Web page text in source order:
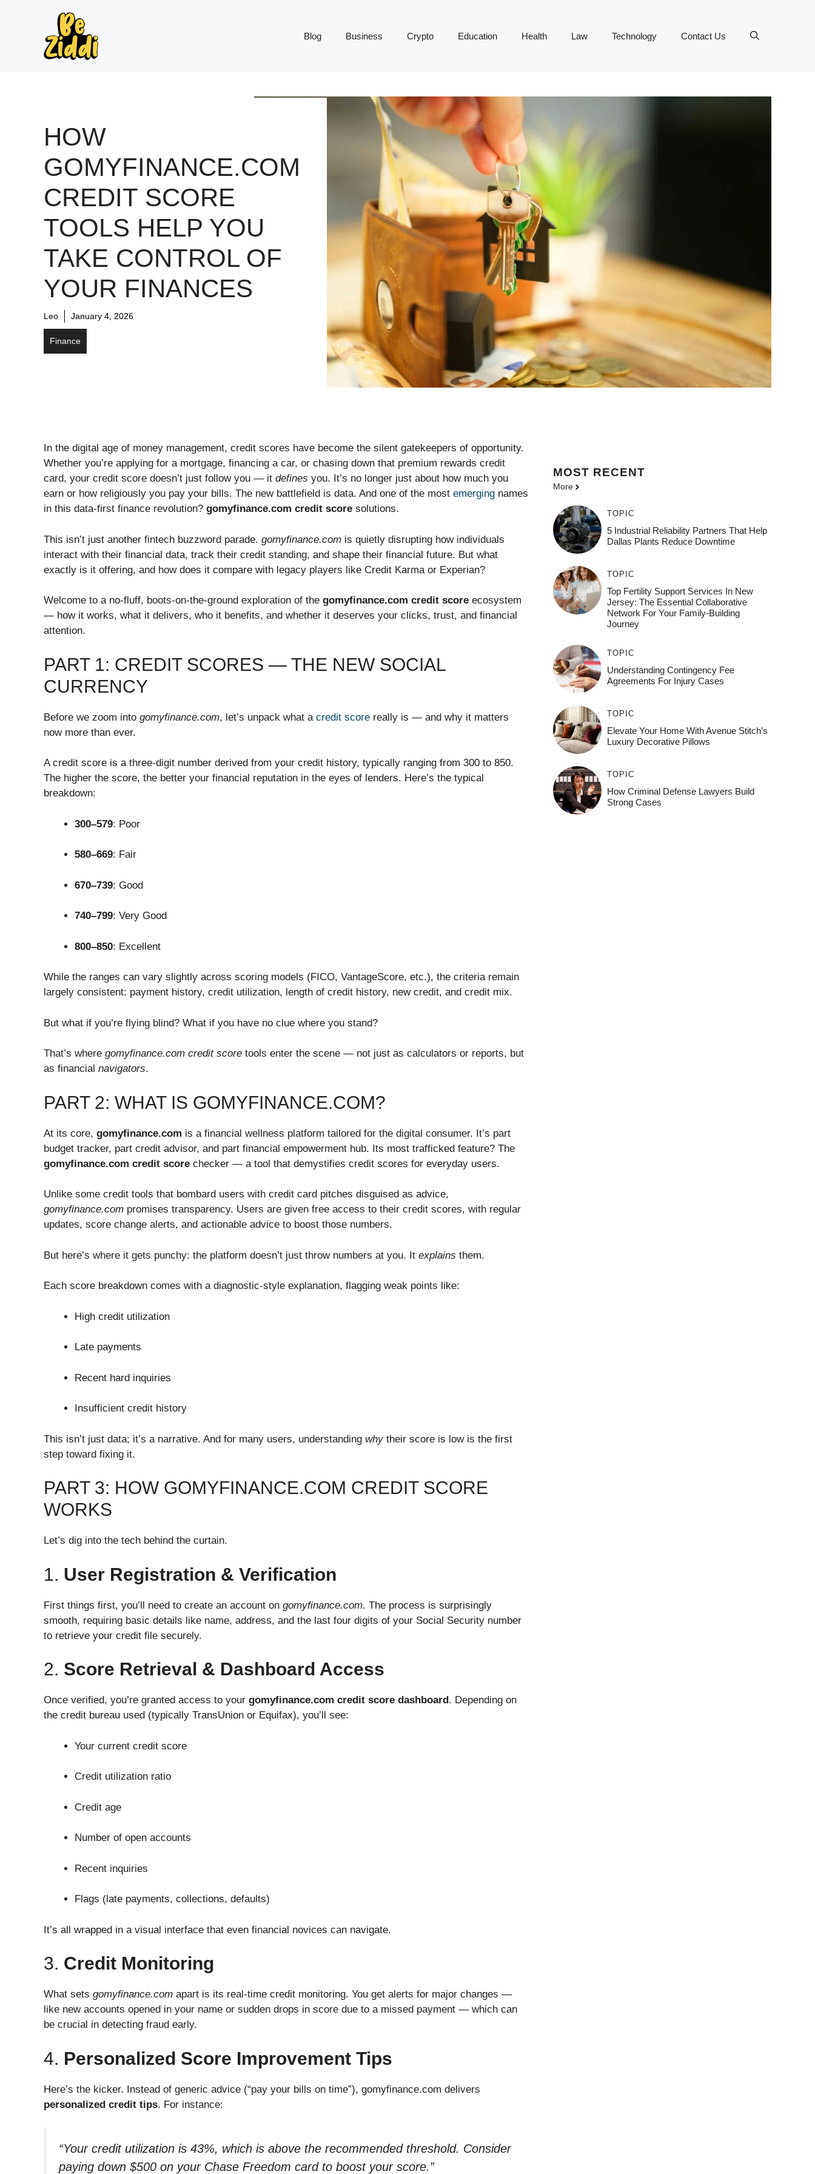
Blog Business Crypto Education Health Law Technology Contact Us
HOW
GOMYFINANCE.COM
CREDIT SCORE
TOOLS HELP YOU
TAKE CONTROL OF
YOUR FINANCES
Leo January 4, 2026
Finance
In the digital age of money management, credit scores have become the silent gatekeepers of opportunity.
Whether you’re applying for a mortgage, financing a car, or chasing down that premium rewards credit
card, your credit score doesn’t just follow you — it defines you. It’s no longer just about how much you
earn or how religiously you pay your bills. The new battlefield is data. And one of the most emerging names
in this data-first finance revolution? gomyfinance.com credit score solutions.
This isn’t just another fintech buzzword parade. gomyfinance.com is quietly disrupting how individuals
interact with their financial data, track their credit standing, and shape their financial future. But what
exactly is it offering, and how does it compare with legacy players like Credit Karma or Experian?
Welcome to a no-fluff, boots-on-the-ground exploration of the gomyfinance.com credit score ecosystem
— how it works, what it delivers, who it benefits, and whether it deserves your clicks, trust, and financial
attention.
PART 1: CREDIT SCORES — THE NEW SOCIAL
CURRENCY
Before we zoom into gomyfinance.com, let’s unpack what a credit score really is — and why it matters
now more than ever.
A credit score is a three-digit number derived from your credit history, typically ranging from 300 to 850.
The higher the score, the better your financial reputation in the eyes of lenders. Here’s the typical
breakdown:
300–579: Poor
580–669: Fair
670–739: Good
740–799: Very Good
800–850: Excellent
While the ranges can vary slightly across scoring models (FICO, VantageScore, etc.), the criteria remain
largely consistent: payment history, credit utilization, length of credit history, new credit, and credit mix.
But what if you’re flying blind? What if you have no clue where you stand?
That’s where gomyfinance.com credit score tools enter the scene — not just as calculators or reports, but
as financial navigators.
PART 2: WHAT IS GOMYFINANCE.COM?
At its core, gomyfinance.com is a financial wellness platform tailored for the digital consumer. It’s part
budget tracker, part credit advisor, and part financial empowerment hub. Its most trafficked feature? The
gomyfinance.com credit score checker — a tool that demystifies credit scores for everyday users.
Unlike some credit tools that bombard users with credit card pitches disguised as advice,
gomyfinance.com promises transparency. Users are given free access to their credit scores, with regular
updates, score change alerts, and actionable advice to boost those numbers.
But here’s where it gets punchy: the platform doesn’t just throw numbers at you. It explains them.
Each score breakdown comes with a diagnostic-style explanation, flagging weak points like:
High credit utilization
Late payments
Recent hard inquiries
Insufficient credit history
This isn’t just data; it’s a narrative. And for many users, understanding whytheir score is low is the first
step toward fixing it.
PART 3: HOW GOMYFINANCE.COM CREDIT SCORE
WORKS
Let’s dig into the tech behind the curtain.
1. User Registration & Verification
First things first, you’ll need to create an account on gomyfinance.com. The process is surprisingly
smooth, requiring basic details like name, address, and the last four digits of your Social Security number
to retrieve your credit file securely.
2. Score Retrieval & Dashboard Access
Once verified, you’re granted access to your gomyfinance.com credit score dashboard . Depending on
the credit bureau used (typically TransUnion or Equifax), you’ll see:
Your current credit score
Credit utilization ratio
Credit age
Number of open accounts
Recent inquiries
Flags (late payments, collections, defaults)
It’s all wrapped in a visual interface that even financial novices can navigate.
3. Credit Monitoring
What sets gomyfinance.com apart is its real-time credit monitoring. You get alerts for major changes —
like new accounts opened in your name or sudden drops in score due to a missed payment — which can
be crucial in detecting fraud early.
4. Personalized Score Improvement Tips
Here’s the kicker. Instead of generic advice (“pay your bills on time”), gomyfinance.com delivers
personalized credit tips. For instance:
“Your credit utilization is 43%, which is above the recommended threshold. Consider
paying down $500 on your Chase Freedom card to boost your score.”
MOST RECENT
More
TOPIC
5 Industrial Reliability Partners That Help
Dallas Plants Reduce Downtime
TOPIC
Top Fertility Support Services In New
Jersey: The Essential Collaborative
Network For Your Family-Building
Journey
TOPIC
Understanding Contingency Fee
Agreements For Injury Cases
TOPIC
Elevate Your Home With Avenue Stitch’s
Luxury Decorative Pillows
TOPIC
How Criminal Defense Lawyers Build
Strong Cases